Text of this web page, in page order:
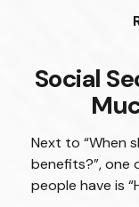
Social
Next to “When
benefits?”, one
people have is